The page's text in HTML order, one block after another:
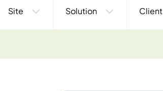
Site Solution Client